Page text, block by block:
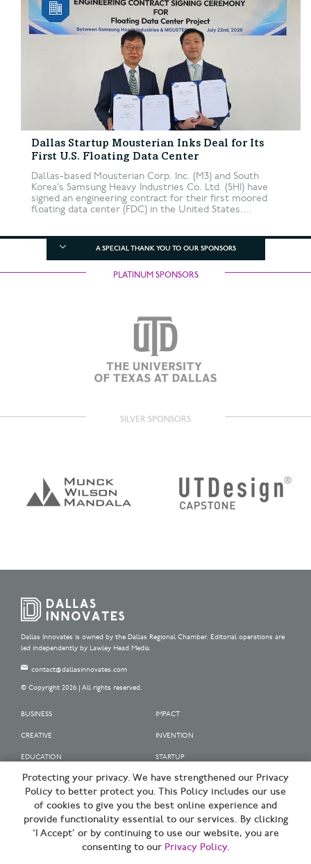
Dallas Startup Mousterian Inks Deal for Its
First U.S. Floating Data Center
Dallas-based Mousterian Corp. Inc. (M3) and South
Korea’s Samsung Heavy Industries Co. Ltd. (SHI) have
signed an engineering contract for their first moored
floating data center (FDC) in the United States....
A SPECIAL THANK YOU TO OUR SPONSORS
PLATINUM SPONSORS
SILVER SPONSORS
Dallas Innovates is owned by the Dallas Regional Chamber. Editorial operations are
led independently by Lawley Head Media.
contact@dallasinnovates.com
© Copyright 2026 | All rights reserved.
BUSINESS
CREATIVE
EDUCATION
IMPACT
INVENTION
STARTUP
OUR SPONSORS
OUR PARTNERS
SIGN UP | BE A DALLAS INNOVATOR
Protecting your privacy. We have strengthened our Privacy
Policy to better protect you. This Policy includes our use
of cookies to give you the best online experience and
provide functionality essential to our services. By clicking
‘I Accept’ or by continuing to use our website, you are
consenting to our Privacy Policy.